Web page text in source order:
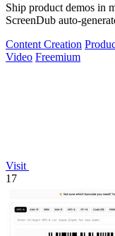
Ship product demos in
ScreenDub auto-
Content Creation
Video Freemium
Visit
17